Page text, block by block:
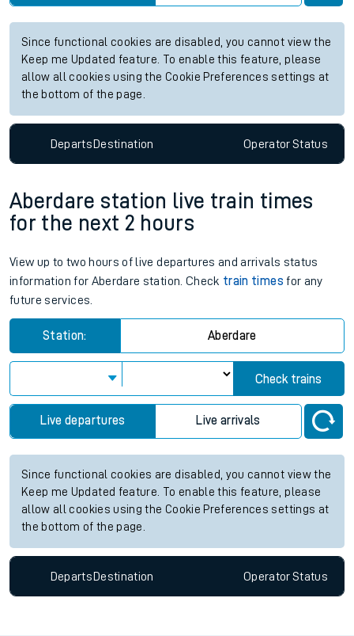
Since functional cookies are disabled, you cannot view the
Keep me Updated feature. To enable this feature, please
allow all cookies using the Cookie Preferences settings at
the bottom of the page.
DepartsDestination OperatorStatus
Aberdare station live train times
for the next 2 hours
View up to two hours of live departures and arrivals status
information for Aberdare station. Check train times for any
future services.
Station: Aberdare
Check trains
Live departures Live arrivals
Since functional cookies are disabled, you cannot view the
Keep me Updated feature. To enable this feature, please
allow all cookies using the Cookie Preferences settings at
the bottom of the page.
Departs Destination OperatorStatus